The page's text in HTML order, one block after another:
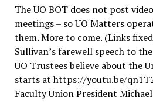
The UO BOT does not post
meetings – so UO Matters
them. More to come. (Links
Sullivan’s farewell speech to
UO Trustees believe about the
starts at https://youtu.be/
Faculty Union President